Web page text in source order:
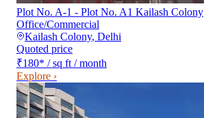
Plot No. A-1 - Plot No. A1 Kailash Colony
Office/Commercial
Kailash Colony, Delhi
Quoted price
₹180* / sq ft / month
Explore ›